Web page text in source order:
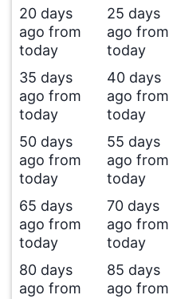
20 days
ago from
today
25 days
ago from
today
35 days
ago from
today
40 days
ago from
today
50 days
ago from
today
55 days
ago from
today
65 days
ago from
today
70 days
ago from
today
80 days
ago from
85 days
ago from